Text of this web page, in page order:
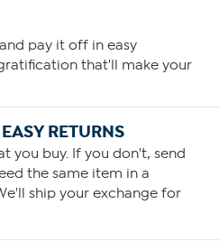
pay it off in easy
that'll make your
RETURNS
you buy. If you don't, send
the same item in a
ship your exchange for